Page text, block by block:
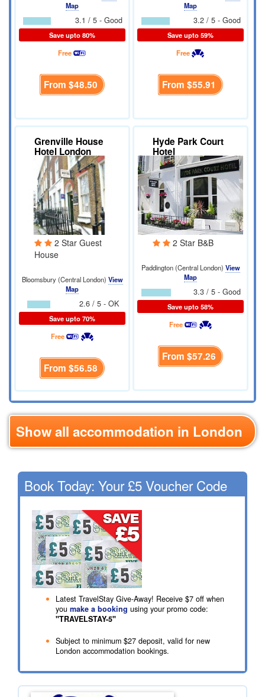
Map
3.1 / 5 - Good
Save upto 80%
Free
From $48.50
Map
3.2 / 5 - Good
Save upto 59%
Free
From $55.91
Grenville House
Hotel London
2 Star Guest
House
Bloomsbury (Central London) View
Map
2.6 / 5 - OK
Save upto 70%
Free
From $56.58
Hyde Park Court
Hotel
2 Star B&B
Paddington (Central London) View
Map
3.3 / 5 - Good
Save upto 58%
Free
From $57.26
Show all accommodation in London
Book Today: Your £5 Voucher Code
Latest TravelStay Give-Away! Receive $7 off when
you make a booking using your promo code:
"TRAVELSTAY-5"
Subject to minimum $27 deposit, valid for new
London accommodation bookings.